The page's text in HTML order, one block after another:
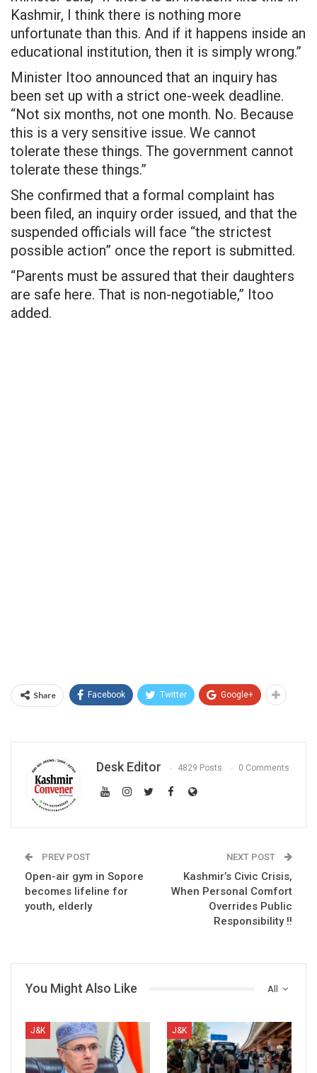
Kashmir, I think there is nothing more
unfortunate than this. And if it happens inside an
educational institution, then it is simply wrong.”
Minister Itoo announced that an inquiry has
been set up with a strict one-week deadline.
“Not six months, not one month. No. Because
this is a very sensitive issue. We cannot
tolerate these things. The government cannot
tolerate these things.”
She confirmed that a formal complaint has
been filed, an inquiry order issued, and that the
suspended officials will face “the strictest
possible action” once the report is submitted.
“Parents must be assured that their daughters
are safe here. That is non-negotiable,” Itoo
added.
Share Facebook Twitter Google+
Desk Editor 4829 Posts 0 Comments
PREV POST
Open-air gym in Sopore
becomes lifeline for
youth, elderly
NEXT POST
Kashmir’s Civic Crisis,
When Personal Comfort
Overrides Public
Responsibility !!
All
You Might Also Like
J&K J&K